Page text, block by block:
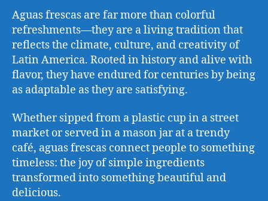
Aguas frescas are far more than colorful
refreshments—they are a living tradition that
reflects the climate, culture, and creativity of
Latin America. Rooted in history and alive with
flavor, they have endured for centuries by being
as adaptable as they are satisfying.
Whether sipped from a plastic cup in a street
market or served in a mason jar at a trendy
café, aguas frescas connect people to something
timeless: the joy of simple ingredients
transformed into something beautiful and
delicious.